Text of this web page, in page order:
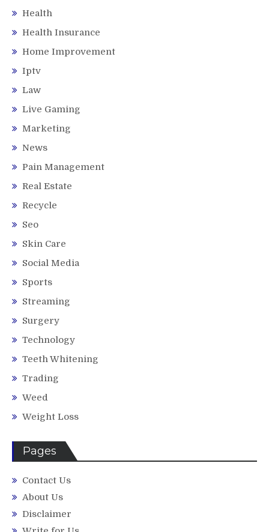
Health
Health Insurance
Home Improvement
Iptv
Law
Live Gaming
Marketing
News
Pain Management
Real Estate
Recycle
Seo
Skin Care
Social Media
Sports
Streaming
Surgery
Technology
Teeth Whitening
Trading
Weed
Weight Loss
Pages
Contact Us
About Us
Disclaimer